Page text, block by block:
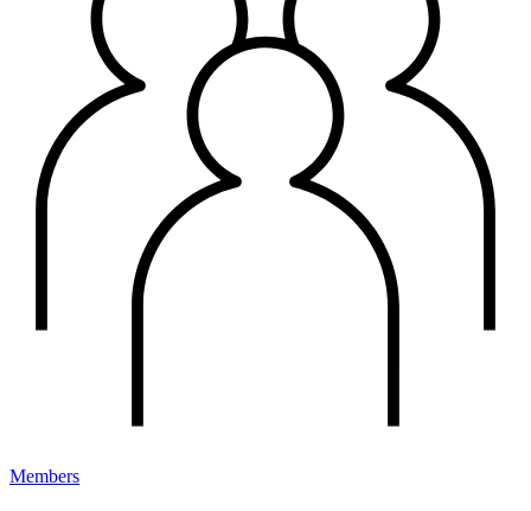
Members